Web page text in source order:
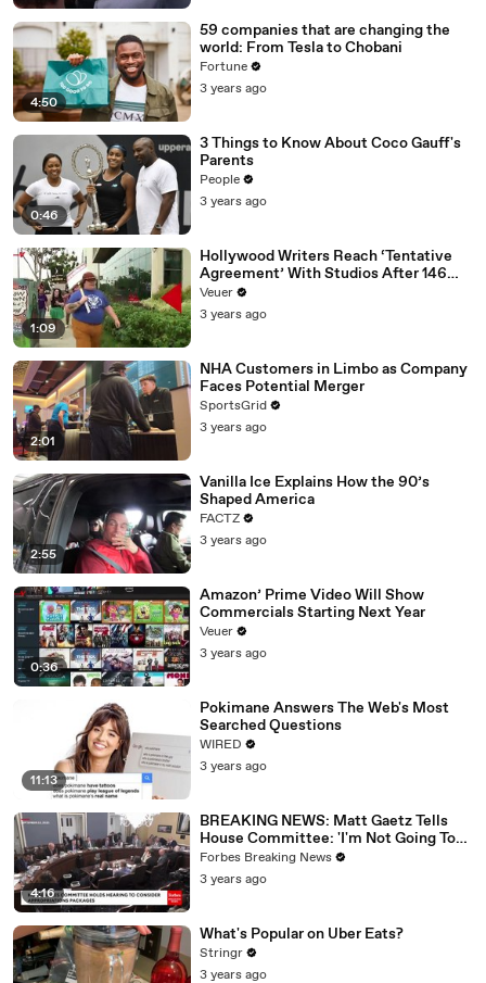
4:50
59 companies that are changing the
world: From Tesla to Chobani
Fortune
3 years ago
0:46
3 Things to Know About Coco Gauff's
Parents
People
3 years ago
1:09
Hollywood Writers Reach ‘Tentative
Agreement’ With Studios After 146
Day Strike
Veuer
3 years ago
2:01
NHA Customers in Limbo as Company
Faces Potential Merger
SportsGrid
3 years ago
2:55
Vanilla Ice Explains How the 90’s
Shaped America
FACTZ
3 years ago
0:36
Amazon’ Prime Video Will Show
Commercials Starting Next Year
Veuer
3 years ago
11:13
Pokimane Answers The Web's Most
Searched Questions
WIRED
3 years ago
4:16
BREAKING NEWS: Matt Gaetz Tells
House Committee: 'I'm Not Going To
Vote For A Continuing Resolution'
Forbes Breaking News
3 years ago
What's Popular on Uber Eats?
Stringr
3 years ago